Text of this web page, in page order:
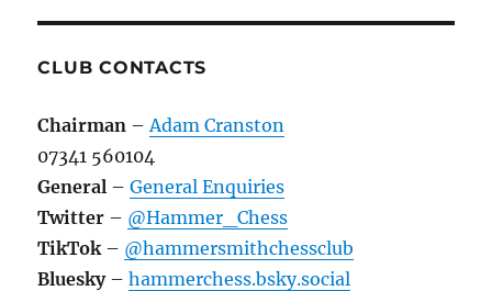
CLUB CONTACTS
Chairman – Adam Cranston
07341 560104
General –General Enquiries
Twitter – @Hammer_Chess
TikTok – @hammersmithchessclub
Bluesky–hammerchess.bsky.social